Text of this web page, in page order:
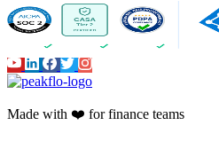
Made with ❤️ for finance teams